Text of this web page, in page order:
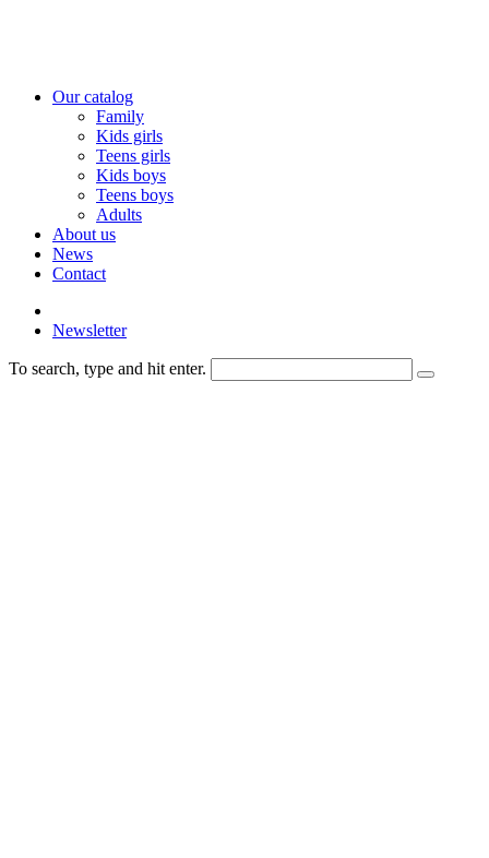
Our catalog
Family
Kids girls
Teens girls
Kids boys
Teens boys
Adults
About us
News
Contact
Newsletter
To search, type and hit enter.